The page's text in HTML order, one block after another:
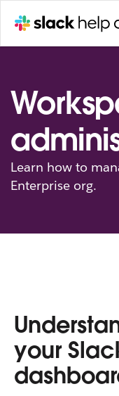
Learn how to
Enterprise org.
your